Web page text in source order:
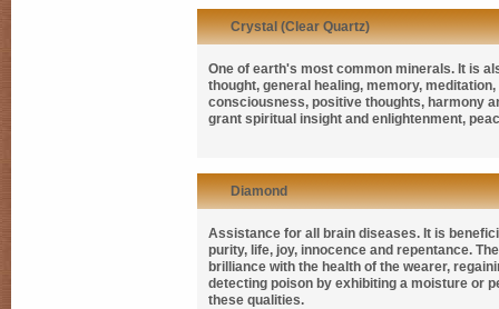
Crystal (Clear Quartz)
One of earth's most common minerals. It is
thought, general healing, memory,
consciousness, positive thoughts, harmony
grant spiritual insight and enlightenment,
Diamond
Assistance for all brain diseases. It is
purity, life, joy, innocence and repentance.
brilliance with the health of the wearer,
detecting poison by exhibiting a moisture or
these qualities.